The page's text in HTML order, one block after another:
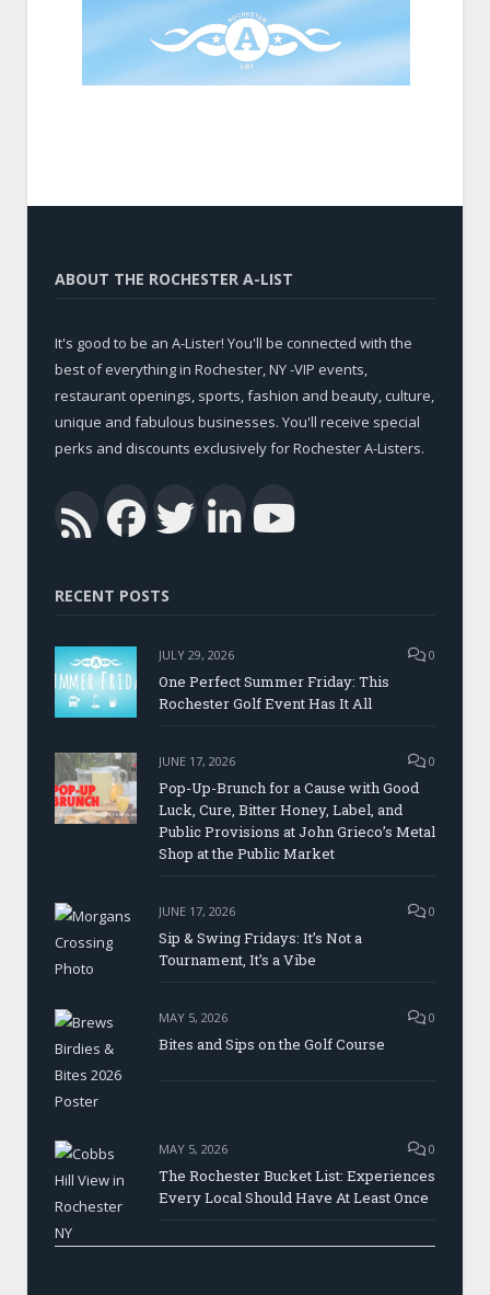
ABOUT THE ROCHESTER A-LIST
It's good to be an A-Lister! You'll be connected with the
best of everything in Rochester, NY -VIP events,
restaurant openings, sports, fashion and beauty, culture,
unique and fabulous businesses. You'll receive special
perks and discounts exclusively for Rochester A-Listers.
RSSFacebook
Twitter
LinkedIn
RECENT POSTS
JULY 29, 2026 0
One Perfect Summer Friday: This
Rochester Golf Event Has It All
JUNE 17, 2026 0
Pop-Up-Brunch for a Cause with Good
Luck, Cure, Bitter Honey, Label, and
Public Provisions at John Grieco’s Metal
Shop at the Public Market
JUNE 17, 2026 0
Sip & Swing Fridays: It’s Not a
Tournament, It’s a Vibe
MAY 5, 2026 0
Bites and Sips on the Golf Course
MAY 5, 2026 0
The Rochester Bucket List: Experiences
Every Local Should Have At Least Once